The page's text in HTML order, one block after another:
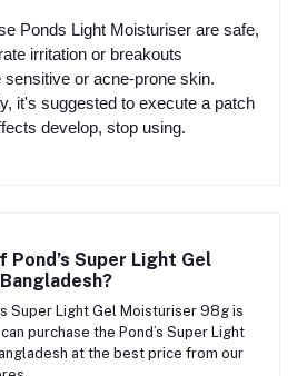
Ponds Light Moisturiser are safe,
irritation or breakouts
or acne-prone skin.
it's suggested to execute a patch
develop, stop using.
Super Light Gel
Super Light Gel Moisturiser 98g is
purchase the Pond’s Super Light
at the best price from our